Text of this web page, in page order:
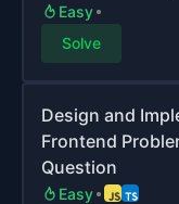
Easy
Solve
Design and
Frontend
Question
Easy